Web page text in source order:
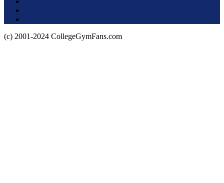
(c) 2001-2024 CollegeGymFans.com